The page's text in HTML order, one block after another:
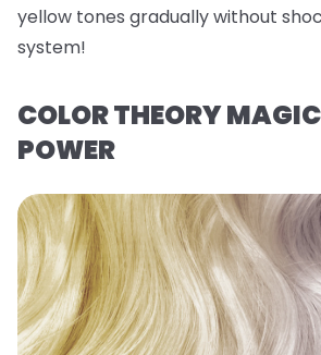
yellow tones gradually without
system!
COLOR THEORY
POWER